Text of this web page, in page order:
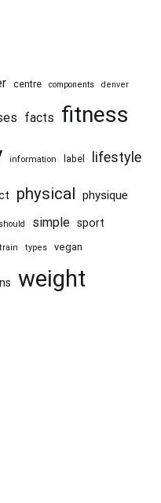
centre components denver
facts fitness
information label lifestyle
physical physique
should simple sport
train types vegan
weight